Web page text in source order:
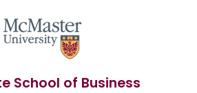
School of Business